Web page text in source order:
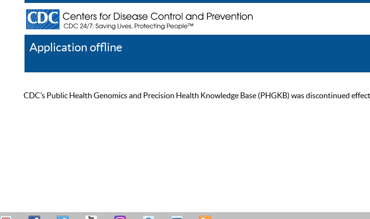
Application offline
CDC’s Public Health Genomics and Precision Health Knowledge Base (PHGKB) was discontinued